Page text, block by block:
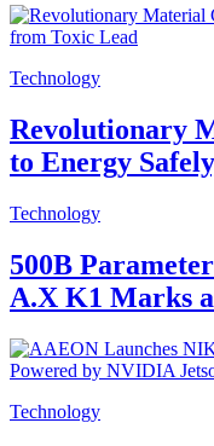
Technology
Revolutionary
to Energy
Technology
500B
A.X K1 Marks
Technology